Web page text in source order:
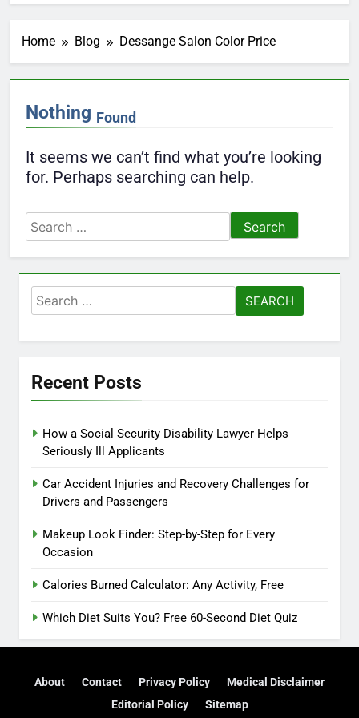
Home Blog Dessange Salon Color Price
Nothing Found
It seems we can’t find what you’re looking
for. Perhaps searching can help.
Search
for:
Search
for:
Recent Posts
How a Social Security Disability Lawyer Helps
Seriously Ill Applicants
Car Accident Injuries and Recovery Challenges for
Drivers and Passengers
Makeup Look Finder: Step-by-Step for Every
Occasion
Calories Burned Calculator: Any Activity, Free
Which Diet Suits You? Free 60-Second Diet Quiz
About Contact Privacy Policy
Medical Disclaimer
Editorial Policy
Sitemap